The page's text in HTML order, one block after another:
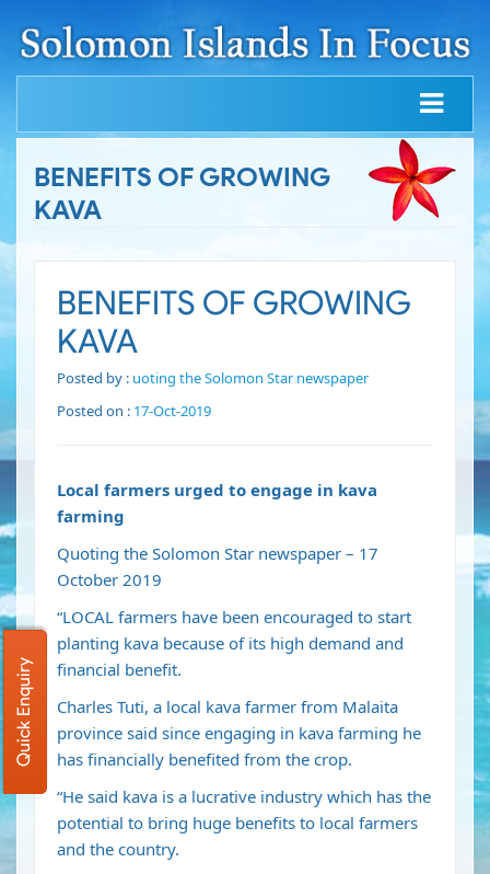
BENEFITS OF GROWING
KAVA
BENEFITS OF GROWING
KAVA
Posted by : uoting the Solomon Star newspaper
Posted on : 17-Oct-2019
Local farmers urged to engage in kava
farming
Quoting the Solomon Star newspaper – 17
October 2019
“LOCAL farmers have been encouraged to start
planting kava because of its high demand and
financial benefit.
Charles Tuti, a local kava farmer from Malaita
province said since engaging in kava farming he
has financially benefited from the crop.
“He said kava is a lucrative industry which has the
potential to bring huge benefits to local farmers
and the country.
Quick Enquiry